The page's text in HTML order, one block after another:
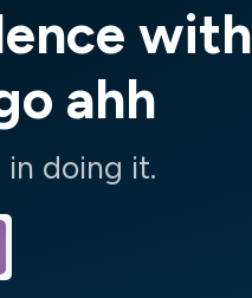
with
ahh
doing it.